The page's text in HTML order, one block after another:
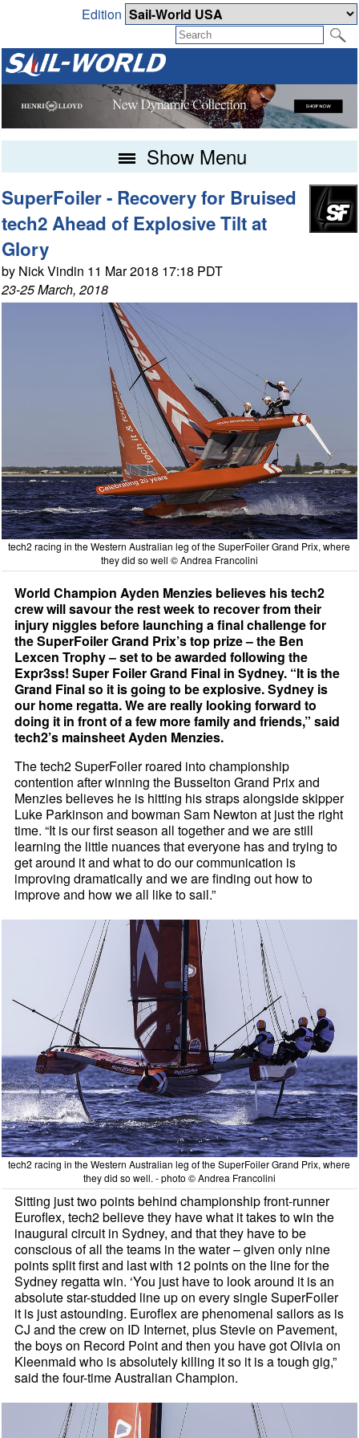
Edition
Show Menu
SuperFoiler - Recovery for Bruised
tech2 Ahead of Explosive Tilt at
Glory
by Nick Vindin 11 Mar 2018 17:18 PDT
23-25 March, 2018
tech2 racing in the Western Australian leg of the SuperFoiler Grand Prix, where
they did so well © Andrea Francolini
World Champion Ayden Menzies believes his tech2
crew will savour the rest week to recover from their
injury niggles before launching a final challenge for
the SuperFoiler Grand Prix’s top prize – the Ben
Lexcen Trophy – set to be awarded following the
Expr3ss! Super Foiler Grand Final in Sydney. “It is the
Grand Final so it is going to be explosive. Sydney is
our home regatta. We are really looking forward to
doing it in front of a few more family and friends,” said
tech2’s mainsheet Ayden Menzies.
The tech2 SuperFoiler roared into championship
contention after winning the Busselton Grand Prix and
Menzies believes he is hitting his straps alongside skipper
Luke Parkinson and bowman Sam Newton at just the right
time. “It is our first season all together and we are still
learning the little nuances that everyone has and trying to
get around it and what to do our communication is
improving dramatically and we are finding out how to
improve and how we all like to sail.”
tech2 racing in the Western Australian leg of the SuperFoiler Grand Prix, where
they did so well. - photo © Andrea Francolini
Sitting just two points behind championship front-runner
Euroflex, tech2 believe they have what it takes to win the
inaugural circuit in Sydney, and that they have to be
conscious of all the teams in the water – given only nine
points split first and last with 12 points on the line for the
Sydney regatta win. ‘You just have to look around it is an
absolute star-studded line up on every single SuperFoiler
it is just astounding. Euroflex are phenomenal sailors as is
CJ and the crew on ID Internet, plus Stevie on Pavement,
the boys on Record Point and then you have got Olivia on
Kleenmaid who is absolutely killing it so it is a tough gig,”
said the four-time Australian Champion.